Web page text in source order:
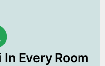
Every Room